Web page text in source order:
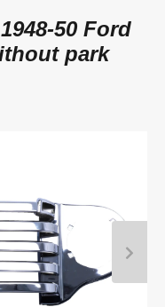
50 Ford
park